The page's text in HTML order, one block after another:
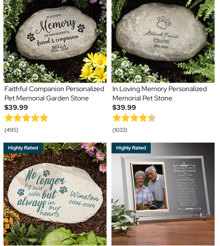
Faithful Companion Personalized
Pet Memorial Garden Stone
$39.99
(495)
In Loving Memory Personalized
Memorial Pet Stone
$39.99
(1033)